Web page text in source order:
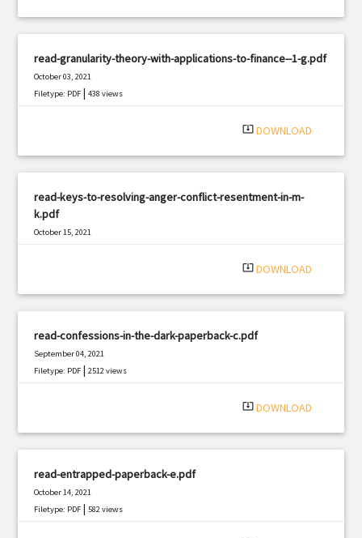
read-granularity-theory-with-applications-to-finance--1-g.pdf
October 03, 2021
Filetype: PDF |438 views
system_update_alt DOWNLOAD
read-keys-to-resolving-anger-conflict-resentment-in-m-
k.pdf
October 15, 2021
system_update_alt DOWNLOAD
read-confessions-in-the-dark-paperback-c.pdf
September 04, 2021
Filetype: PDF |2512 views
system_update_alt DOWNLOAD
read-entrapped-paperback-e.pdf
October 14, 2021
Filetype: PDF |582 views